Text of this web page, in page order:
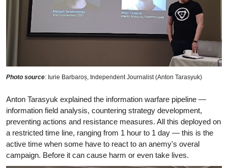
Photo source: Iurie Barbaroș, Independent Journalist (Anton Tarasyuk)
Anton Tarasyuk explained the information warfare pipeline —
information field analysis, countering strategy development,
preventing actions and resistance measures. All this deployed on
a restricted time line, ranging from 1 hour to 1 day — this is the
active time when some have to react to an anemy's overal
campaign. Before it can cause harm or even take lives.